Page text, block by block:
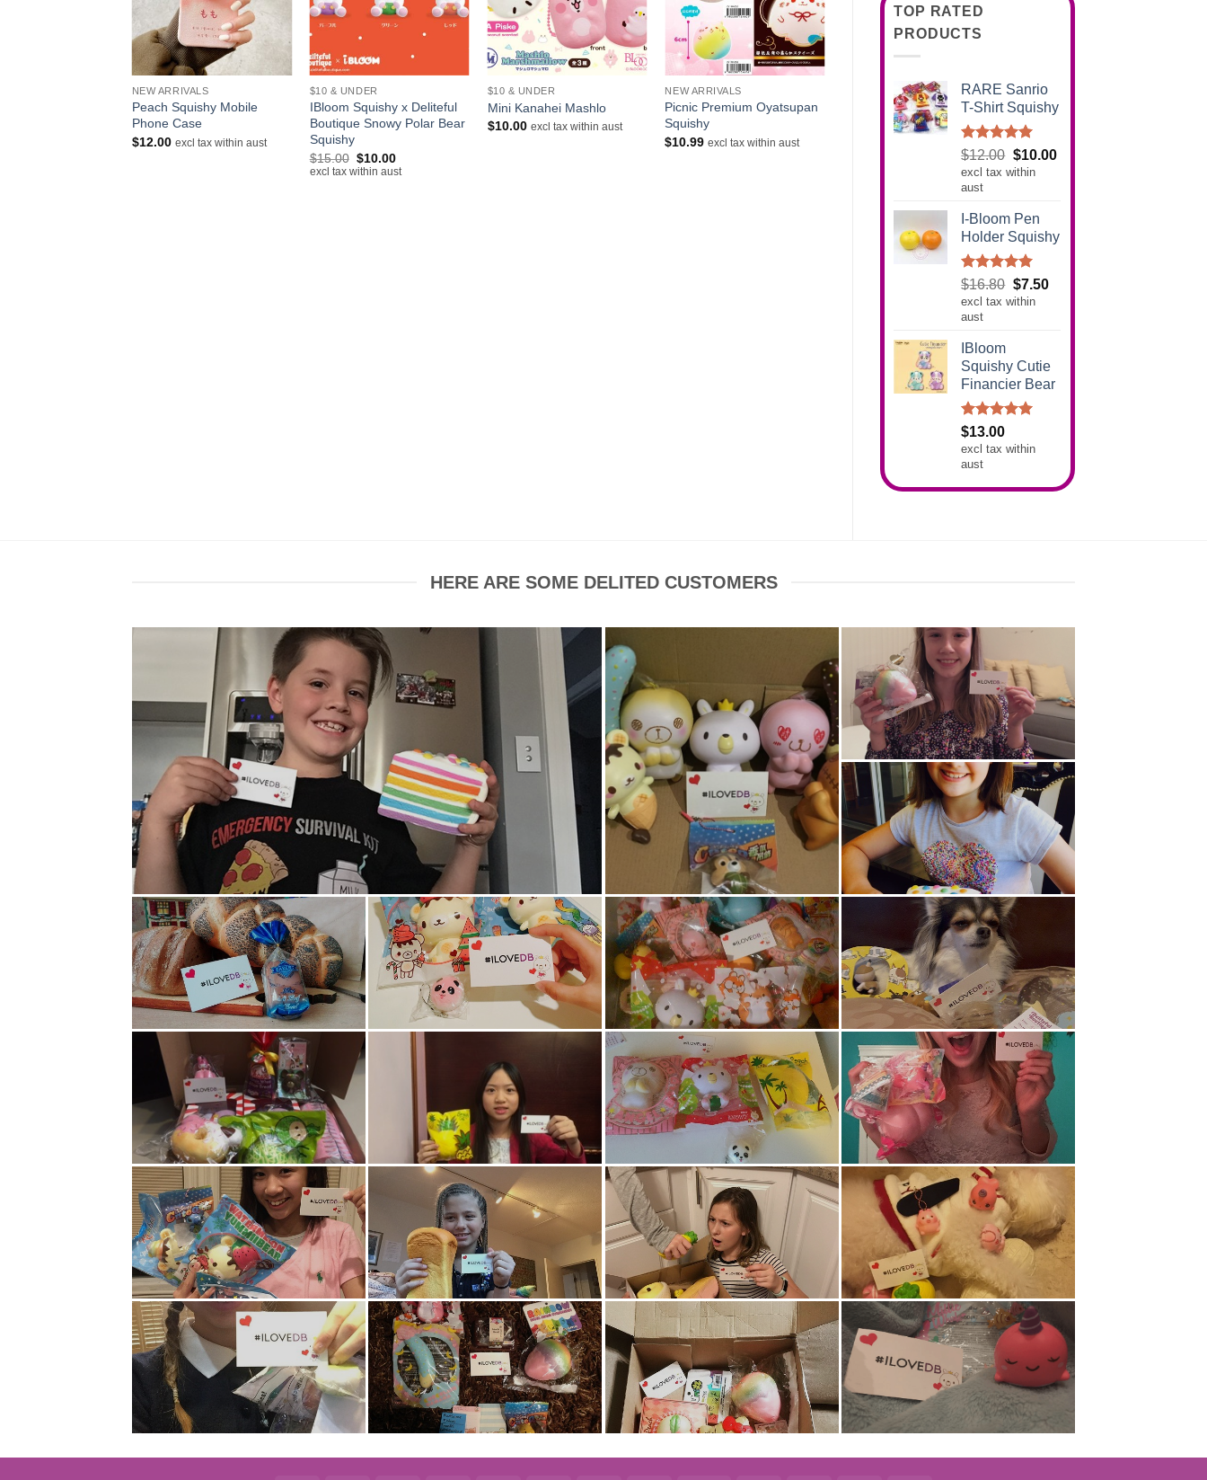
TOP RATED
PRODUCTS
RARE Sanrio
T-Shirt Squishy
Rated5.00
out of 5
$12.00 Original
price
$12.00.
$10.00Current
excl tax within
aust
I-Bloom Pen
Holder Squishy
Rated5.00
out of 5
$16.80 Original
price
$7.50Current
excl tax within
aust
IBloom
Squishy Cutie
Financier Bear
Rated5.00
out of 5
$13.00
excl tax within
aust
+
NEW ARRIVALS
Peach Squishy Mobile
Phone Case
$12.00 excl tax within aust
+
$10 & UNDER
IBloom Squishy x Deliteful
Boutique Snowy Polar Bear
Squishy
$15.00 Original
price
$10.00Current
price
excl tax within aust
+
$10 & UNDER
Mini Kanahei Mashlo
$10.00 excl tax within aust
+
NEW ARRIVALS
Picnic Premium Oyatsupan
Squishy
$10.99 excl tax within aust
HERE ARE SOME DELITED CUSTOMERS